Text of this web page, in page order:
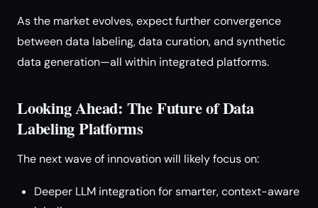
As the market evolves, expect further convergence
between data labeling, data curation, and synthetic
data generation—all within integrated platforms.
Looking Ahead: The Future of Data
Labeling Platforms
The next wave of innovation will likely focus on:
Deeper LLM integration for smarter, context-aware